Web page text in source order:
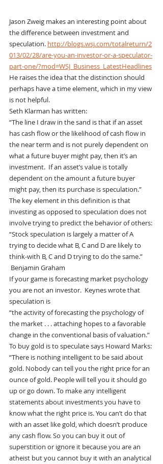
Jason Zweig makes an interesting point about
the difference between investment and
speculation. http://blogs.wsj.com/totalreturn/2
013/02/28/are-you-an-investor-or-a-speculator-
part-one/?mod=WSJ_Business_LatestHeadlines
He raises the idea that the distinction should
perhaps have a time element, which in my view
is not helpful.
Seth Klarman has written:
“The line I draw in the sand is that if an asset
has cash flow or the likelihood of cash flow in
the near term and is not purely dependent on
what a future buyer might pay, then it’s an
investment.  If an asset’s value is totally
dependent on the amount a future buyer
might pay, then its purchase is speculation.”
The key element in this definition is that
investing as opposed to speculation does not
involve trying to predict the behavior of others:
“Stock speculation is largely a matter of A
trying to decide what B, C and D are likely to
think-with B, C and D trying to do the same.”
Benjamin Graham
If your game is forecasting market psychology
you are not an investor.  Keynes wrote that
speculation is
“the activity of forecasting the psychology of
the market . . . attaching hopes to a favorable
change in the conventional basis of valuation.”
To buy gold is to speculate says Howard Marks:
“There is nothing intelligent to be said about
gold. Nobody can tell you the right price for an
ounce of gold. People will tell you it should go
up or go down. To make any intelligent
statements about investments you have to
know what the right price is. You can’t do that
with an asset like gold, which doesn’t produce
any cash flow. So you can buy it out of
superstition or ignore it because you are an
atheist but you cannot buy it with an analytical